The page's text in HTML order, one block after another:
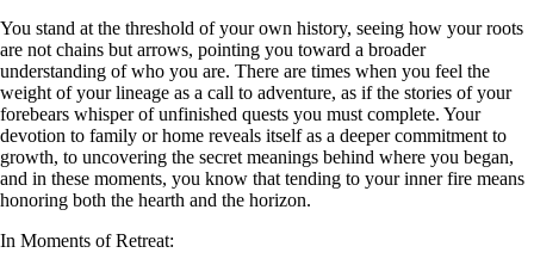
You stand at the threshold of your own history, seeing how your roots
are not chains but arrows, pointing you toward a broader
understanding of who you are. There are times when you feel the
weight of your lineage as a call to adventure, as if the stories of your
forebears whisper of unfinished quests you must complete. Your
devotion to family or home reveals itself as a deeper commitment to
growth, to uncovering the secret meanings behind where you began,
and in these moments, you know that tending to your inner fire means
honoring both the hearth and the horizon.
In Moments of Retreat: